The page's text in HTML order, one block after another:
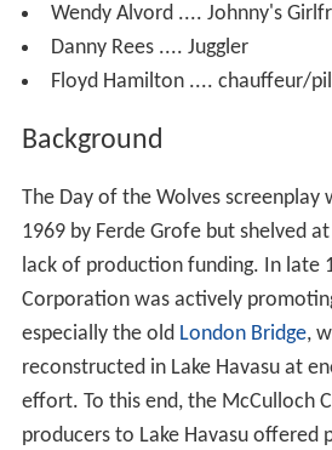
Wendy Alvord .... Johnny's
Danny Rees .... Juggler
Floyd Hamilton .... chauffeur/
Background
The Day of the Wolves screenplay
1969 by Ferde Grofe but shelved
lack of production funding. In late
Corporation was actively
especially the old London Bridge,
reconstructed in Lake Havasu at
effort. To this end, the McCulloch
producers to Lake Havasu offered